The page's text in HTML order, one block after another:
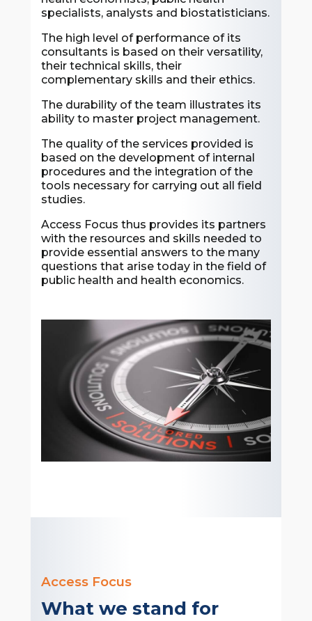
specialists, analysts and biostatisticians.
The high level of performance of its
consultants is based on their versatility,
their technical skills, their
complementary skills and their ethics.
The durability of the team illustrates its
ability to master project management.
The quality of the services provided is
based on the development of internal
procedures and the integration of the
tools necessary for carrying out all field
studies.
Access Focus thus provides its partners
with the resources and skills needed to
provide essential answers to the many
questions that arise today in the field of
public health and health economics.
Access Focus
What we stand for